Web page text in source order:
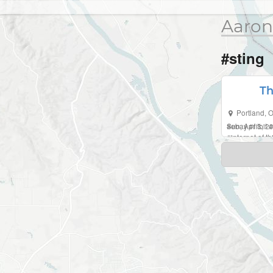
#sting
Portland,
Sun, Apr 3,
#ebay#fitbit#
#internet of